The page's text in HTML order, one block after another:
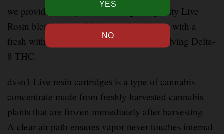
we provide ( freshpacksla.com
) good quality Live
Rosin blend disposable brings fast–hitting with a
fresh with a mixture of cannabinoids involving Delta-
8 THC.
dvsn1 Live resin cartridges is a type of cannabis
concentrate made from freshly harvested cannabis
plants that are frozen immediately after harvesting.
A clear air path ensures vapor never touches internal